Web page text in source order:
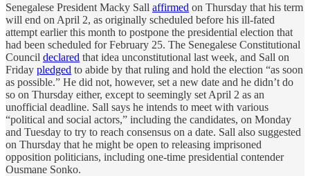
Senegalese President Macky Sall affirmed on Thursday that his term
will end on April 2, as originally scheduled before his ill-fated
attempt earlier this month to postpone the presidential election that
had been scheduled for February 25. The Senegalese Constitutional
Council declared that idea unconstitutional last week, and Sall on
Friday pledged to abide by that ruling and hold the election “as soon
as possible.” He did not, however, set a new date and he didn’t do
so on Thursday either, except to seemingly set April 2 as an
unofficial deadline. Sall says he intends to meet with various
“political and social actors,” including the candidates, on Monday
and Tuesday to try to reach consensus on a date. Sall also suggested
on Thursday that he might be open to releasing imprisoned
opposition politicians, including one-time presidential contender
Ousmane Sonko.